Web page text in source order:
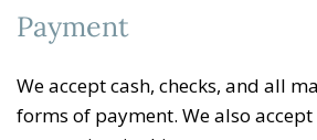
Payment
We accept cash, checks, and all
forms of payment. We also